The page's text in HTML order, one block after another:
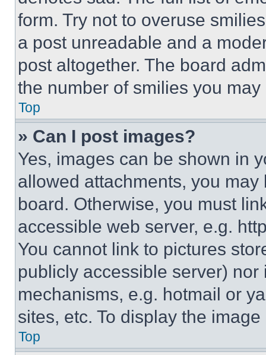
form. Try not to overuse
a post unreadable and a
post altogether. The board
the number of smilies you
Top
» Can I post images?
Yes, images can be shown in
allowed attachments, you
board. Otherwise, you must
accessible web server, e.g.
You cannot link to pictures
publicly accessible server)
mechanisms, e.g. hotmail or
sites, etc. To display the
Top